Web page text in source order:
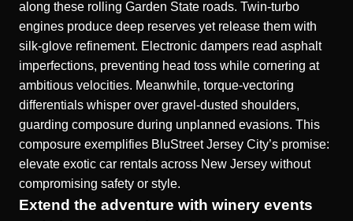
along these rolling Garden State roads. Twin-turbo
engines produce deep reserves yet release them with
silk-glove refinement. Electronic dampers read asphalt
imperfections, preventing head toss while cornering at
ambitious velocities. Meanwhile, torque-vectoring
differentials whisper over gravel-dusted shoulders,
guarding composure during unplanned evasions. This
composure exemplifies BluStreet Jersey City’s promise:
elevate exotic car rentals across New Jersey without
compromising safety or style.
Extend the adventure with winery events